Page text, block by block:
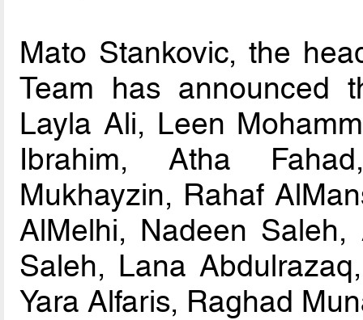
Mato Stankovic, the
Team has announced
Layla Ali, Leen
Ibrahim, Atha
Mukhayzin, Rahaf
AlMelhi, Nadeen Saleh,
Saleh, Lana
Yara Alfaris, Raghad